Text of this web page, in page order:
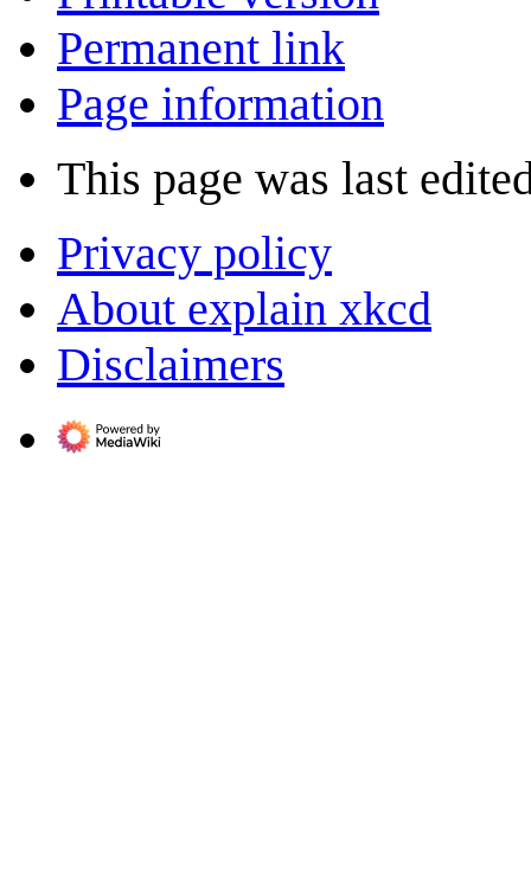
Permanent link
Page information
This page was last
Privacy policy
About explain xkcd
Disclaimers